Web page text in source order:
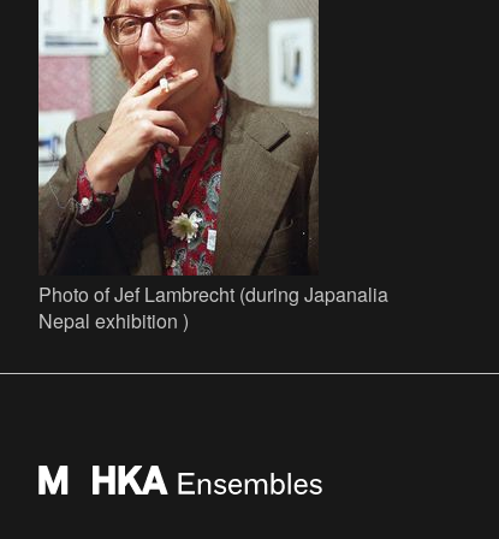
Photo of Jef Lambrecht (during Japanalia
Nepal exhibition )